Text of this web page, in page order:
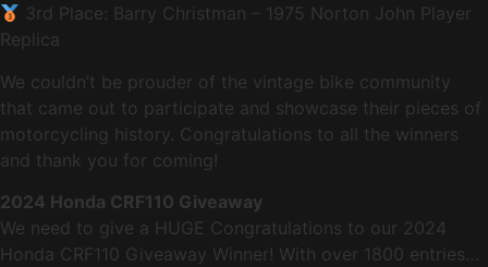
3rd Place: Barry Christman – 1975 Norton John Player
Replica
We couldn’t be prouder of the vintage bike community
that came out to participate and showcase their pieces of
motorcycling history. Congratulations to all the winners
and thank you for coming!
2024 Honda CRF110 Giveaway
We need to give a HUGE Congratulations to our 2024
Honda CRF110 Giveaway Winner! With over 1800 entries…